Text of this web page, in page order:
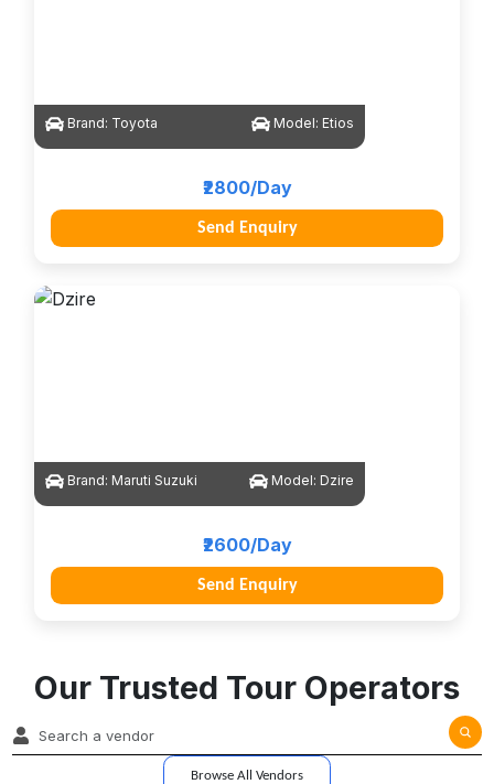
Brand: Toyota Model: Etios
₹2800/Day
Send Enquiry
Brand: Maruti Suzuki Model: Dzire
₹2600/Day
Send Enquiry
Our Trusted Tour Operators
Browse All Vendors